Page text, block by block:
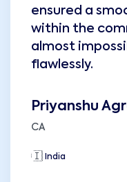
ensured a
within the
almost
flawlessly.
Priyanshu
CA
🇮🇳India